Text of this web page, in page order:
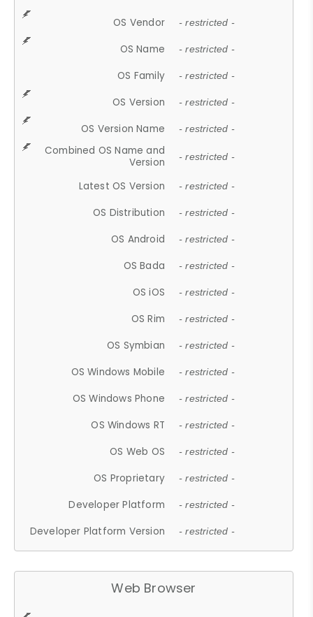
OS Vendor - restricted -
OS Name - restricted -
OS Family - restricted -
OS Version - restricted -
OS Version Name - restricted -
Combined OS Name and
Version
- restricted -
Latest OS Version - restricted -
OS Distribution - restricted -
OS Android - restricted -
OS Bada - restricted -
OS iOS - restricted -
OS Rim - restricted -
OS Symbian - restricted -
OS Windows Mobile - restricted -
OS Windows Phone - restricted -
OS Windows RT - restricted -
OS Web OS - restricted -
OS Proprietary - restricted -
Developer Platform - restricted -
Developer Platform Version - restricted -
Web Browser